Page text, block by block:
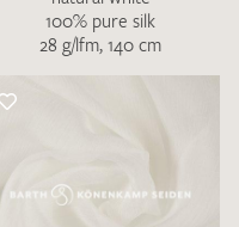
100% pure silk
28 g/lfm, 140 cm